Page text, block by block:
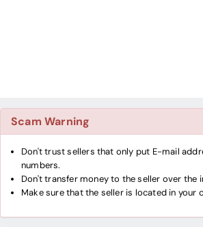
Scam Warning
Don't trust sellers that only put E-mail
numbers.
Don't transfer money to the seller over the
Make sure that the seller is located in your